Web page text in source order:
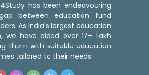
has been endeavouring
between education fund
As India's largest education
we have aided over 17+ Lakh
them with suitable education
tailored to their needs.